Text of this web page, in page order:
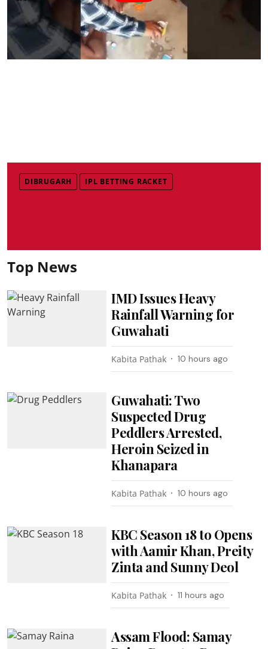
DIBRUGARH IPL BETTING RACKET
Top News
IMD Issues Heavy
Rainfall Warning for
Guwahati
Kabita Pathak 10 hours ago
Guwahati: Two
Suspected Drug
Peddlers Arrested,
Heroin Seized in
Khanapara
Kabita Pathak 10 hours ago
KBC Season 18 to Opens
with Aamir Khan, Preity
Zinta and Sunny Deol
Kabita Pathak 11 hours ago
Assam Flood: Samay